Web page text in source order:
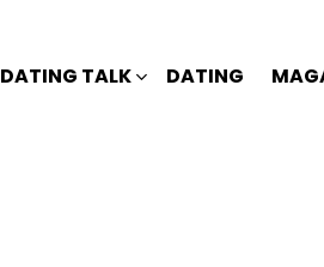
DATING TALK DATING